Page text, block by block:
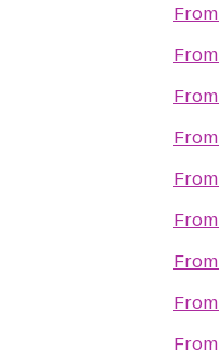
From
From
From
From
From
From
From
From
From